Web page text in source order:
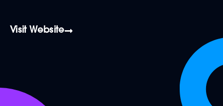
Visit Website